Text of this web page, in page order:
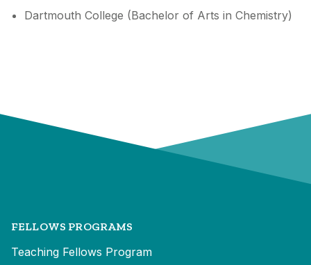
Dartmouth College (Bachelor of Arts in Chemistry)
FELLOWS PROGRAMS
Teaching Fellows Program